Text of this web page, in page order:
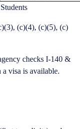
(c)(4), (c)(5), (c)
checks I-140 &
a visa is available.